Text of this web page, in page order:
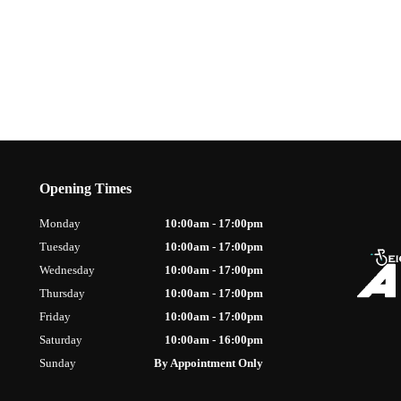
Opening Times
Monday
10:00am - 17:00pm
Tuesday
10:00am - 17:00pm
Wednesday
10:00am - 17:00pm
Thursday
10:00am - 17:00pm
Friday
10:00am - 17:00pm
Saturday
10:00am - 16:00pm
Sunday
By Appointment Only